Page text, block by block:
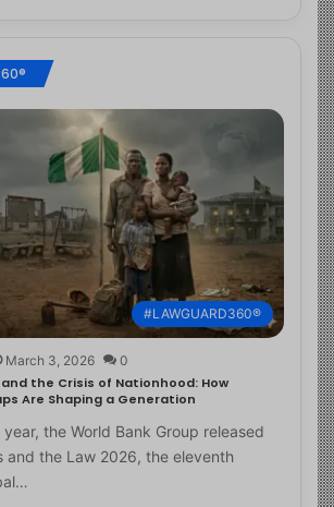
#LAWGUARD360®
March 3, 2026 0
and the Crisis of Nationhood: How
Are Shaping a Generation
the World Bank Group released
and the Law 2026, the eleventh